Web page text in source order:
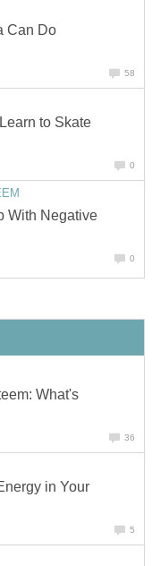
Can Do
58
to Skate
0
With Negative
0
What's
36
in Your
5